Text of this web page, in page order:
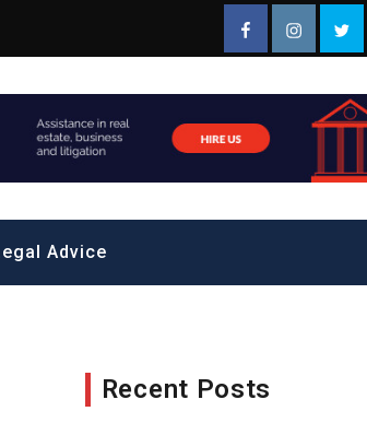
FacebookInstagram
Advice
Recent Posts